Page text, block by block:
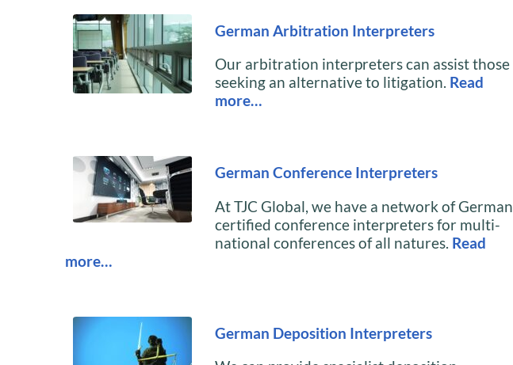
German Arbitration Interpreters
Our arbitration interpreters can assist those
seeking an alternative to litigation. Read
more…
German Conference Interpreters
At TJC Global, we have a network of German
certified conference interpreters for multi-
national conferences of all natures. Read
more…
German Deposition Interpreters